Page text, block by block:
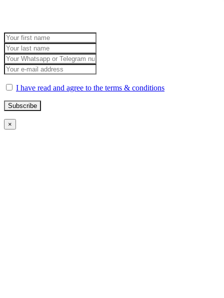
I have read and agree to the terms & conditions
×